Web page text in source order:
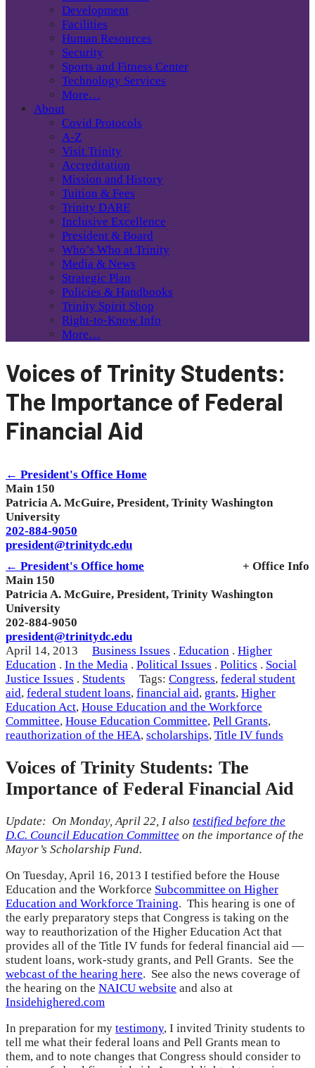
Development
Facilities
Human Resources
Security
Sports and Fitness Center
Technology Services
More…
About
Covid Protocols
A-Z
Visit Trinity
Accreditation
Mission and History
Tuition & Fees
Trinity DARE
Inclusive Excellence
President & Board
Who’s Who at Trinity
Media & News
Strategic Plan
Policies & Handbooks
Trinity Spirit Shop
Right-to-Know Info
More…
Voices of Trinity Students:
The Importance of Federal
Financial Aid
← President's Office Home
Main 150
Patricia A. McGuire, President, Trinity Washington
University
202-884-9050
president@trinitydc.edu
← President's Office home
+ Office Info
Main 150
Patricia A. McGuire, President, Trinity Washington
University
202-884-9050
president@trinitydc.edu
April 14, 2013
Business Issues . Education . Higher
Education . In the Media . Political Issues . Politics . Social
Justice Issues . Students Tags: Congress, federal student
aid, federal student loans, financial aid, grants, Higher
Education Act, House Education and the Workforce
Committee, House Education Committee, Pell Grants,
reauthorization of the HEA, scholarships, Title IV funds
Voices of Trinity Students: The
Importance of Federal Financial Aid
Update: On Monday, April 22, I also testified before the
D.C. Council Education Committee on the importance of the
Mayor’s Scholarship Fund.
On Tuesday, April 16, 2013 I testified before the House
Education and the Workforce Subcommittee on Higher
Education and Workforce Training. This hearing is one of
the early preparatory steps that Congress is taking on the
way to reauthorization of the Higher Education Act that
provides all of the Title IV funds for federal financial aid —
student loans, work-study grants, and Pell Grants. See the
webcast of the hearing here. See also the news coverage of
the hearing on the NAICU website and also at
Insidehighered.com
In preparation for my testimony, I invited Trinity students to
tell me what their federal loans and Pell Grants mean to
them, and to note changes that Congress should consider to